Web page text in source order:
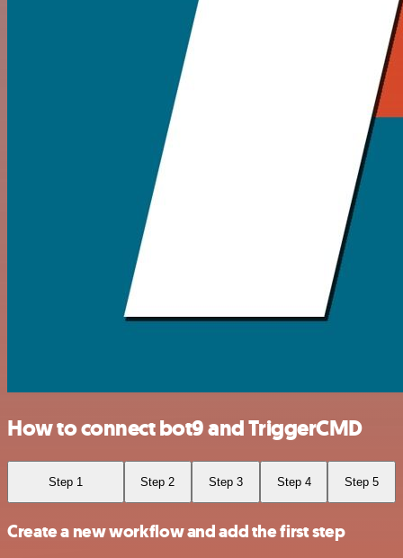
How to connect bot9 and TriggerCMD
Step 1 Step 2 Step 3 Step 4 Step 5
Create a new workflow and add the first step